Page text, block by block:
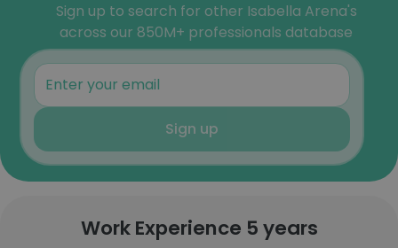
Sign up to search for other Isabella Arena's
across our 850M+ professionals database
Sign up
Work Experience 5 years